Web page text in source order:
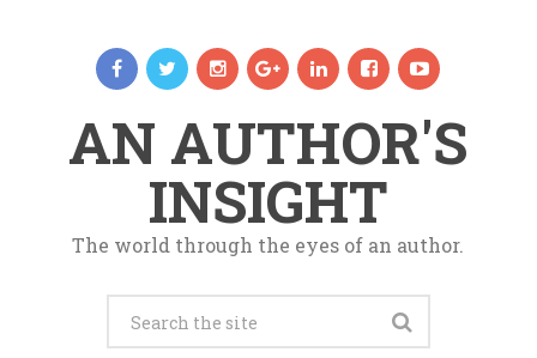
AN AUTHOR'S
INSIGHT
The world through the eyes of an author.